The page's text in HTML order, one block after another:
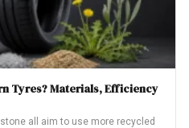
Tyres? Materials, Efficiency
all aim to use more recycled